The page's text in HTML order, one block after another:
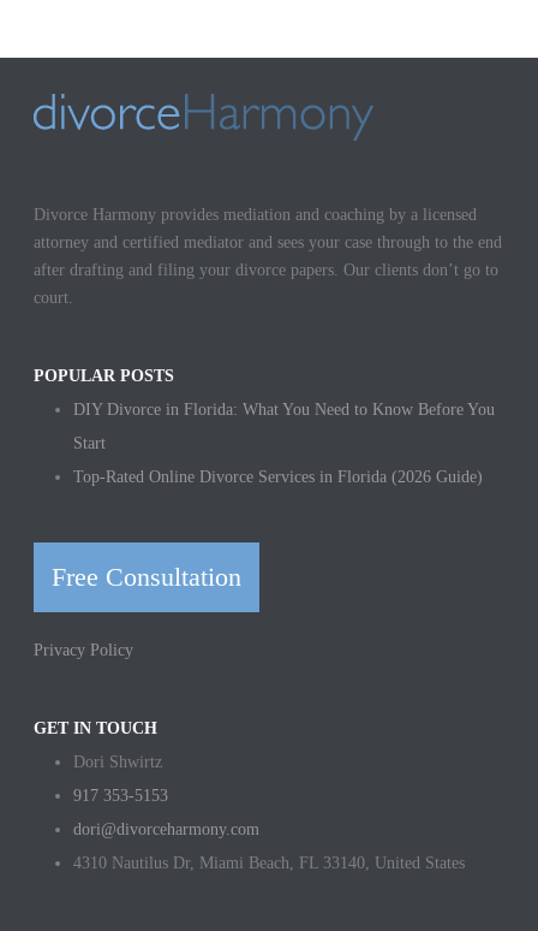
Divorce Harmony provides mediation and coaching by a licensed
attorney and certified mediator and sees your case through to the end
after drafting and filing your divorce papers. Our clients don’t go to
court.
POPULAR POSTS
DIY Divorce in Florida: What You Need to Know Before You
Start
Top-Rated Online Divorce Services in Florida (2026 Guide)
Free Consultation
Privacy Policy
GET IN TOUCH
Dori Shwirtz
917 353-5153
dori@divorceharmony.com
4310 Nautilus Dr, Miami Beach, FL 33140, United States